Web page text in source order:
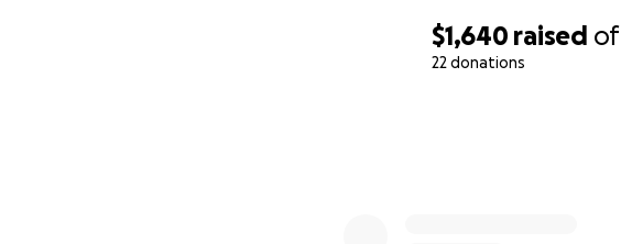
$1,640 raised of
22 donations